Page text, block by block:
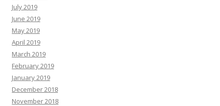
July 2019
June 2019
May 2019
April 2019
March 2019
February 2019
January 2019
December 2018
November 2018